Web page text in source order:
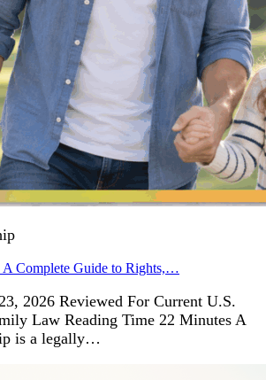
A Complete Guide to Rights,…
2026 Reviewed For Current U.S.
Law Reading Time 22 Minutes A
is a legally…